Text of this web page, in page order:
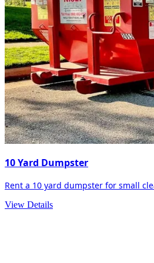
10 Yard Dumpster
Rent a 10 yard dumpster for small
View Details